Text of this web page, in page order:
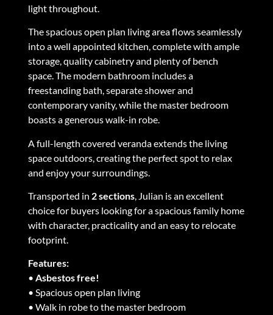
light throughout.
The spacious open plan living area flows seamlessly
into a well appointed kitchen, complete with ample
storage, quality cabinetry and plenty of bench
space. The modern bathroom includes a
freestanding bath, separate shower and
contemporary vanity, while the master bedroom
boasts a generous walk-in robe.
A full-length covered veranda extends the living
space outdoors, creating the perfect spot to relax
and enjoy your surroundings.
Transported in 2 sections, Julian is an excellent
choice for buyers looking for a spacious family home
with character, practicality and an easy to relocate
footprint.
Features:
• Asbestos free!
• Spacious open plan living
• Walk in robe to the master bedroom